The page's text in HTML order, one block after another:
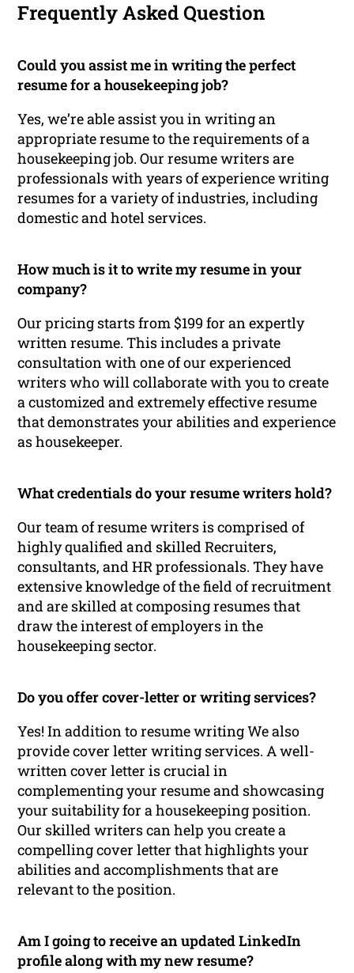
Frequently Asked Question
Could you assist me in writing the perfect
resume for a housekeeping job?
Yes, we’re able assist you in writing an
appropriate resume to the requirements of a
housekeeping job. Our resume writers are
professionals with years of experience writing
resumes for a variety of industries, including
domestic and hotel services.
How much is it to write my resume in your
company?
Our pricing starts from $199 for an expertly
written resume. This includes a private
consultation with one of our experienced
writers who will collaborate with you to create
a customized and extremely effective resume
that demonstrates your abilities and experience
as housekeeper.
What credentials do your resume writers hold?
Our team of resume writers is comprised of
highly qualified and skilled Recruiters,
consultants, and HR professionals. They have
extensive knowledge of the field of recruitment
and are skilled at composing resumes that
draw the interest of employers in the
housekeeping sector.
Do you offer cover-letter or writing services?
Yes! In addition to resume writing We also
provide cover letter writing services. A well-
written cover letter is crucial in
complementing your resume and showcasing
your suitability for a housekeeping position.
Our skilled writers can help you create a
compelling cover letter that highlights your
abilities and accomplishments that are
relevant to the position.
Am I going to receive an updated LinkedIn
profile along with my new resume?